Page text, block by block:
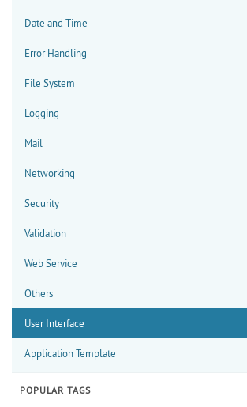
Date and Time
Error Handling
File System
Logging
Mail
Networking
Security
Validation
Web Service
Others
User Interface
Application Template
POPULAR TAGS